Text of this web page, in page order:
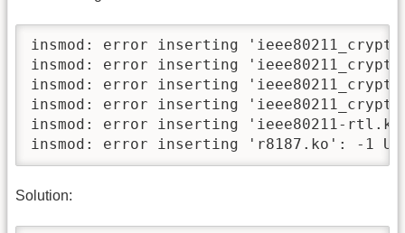
insmod: error inserting
insmod: error inserting
insmod: error inserting
insmod: error inserting
insmod: error inserting 'ieee80211-
insmod: error inserting 'r8187.ko': -1
Solution: